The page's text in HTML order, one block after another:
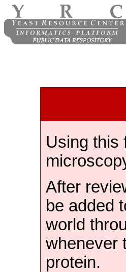
Using this
After
be added
world
whenever
protein.